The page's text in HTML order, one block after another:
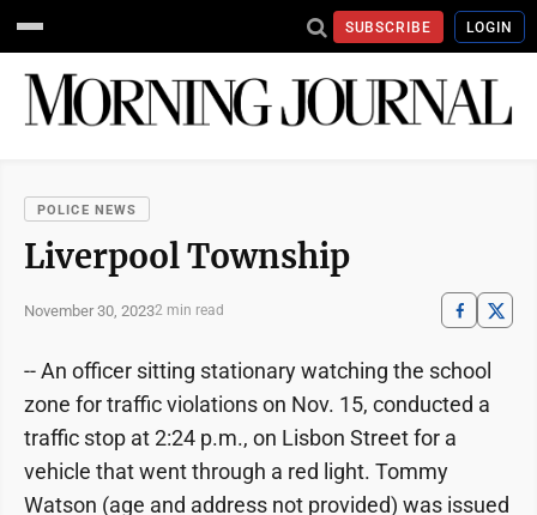
SUBSCRIBE LOGIN
POLICE NEWS
Liverpool Township
November 30, 20232 min read
-- An officer sitting stationary watching the school
zone for traffic violations on Nov. 15, conducted a
traffic stop at 2:24 p.m., on Lisbon Street for a
vehicle that went through a red light. Tommy
Watson (age and address not provided) was issued